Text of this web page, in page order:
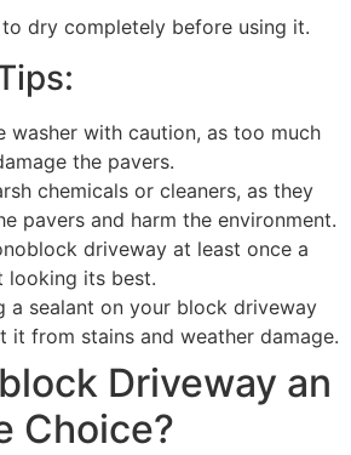
dry completely before using it.
washer with caution, as too much
the pavers.
chemicals or cleaners, as they
pavers and harm the environment.
driveway at least once a
looking its best.
a sealant on your block driveway
it from stains and weather damage.
Driveway an
Choice?